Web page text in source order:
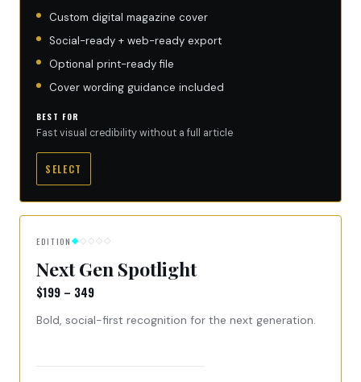
Custom digital magazine cover
Social-ready + web-ready export
Optional print-ready file
Cover wording guidance included
BEST FOR
Fast visual credibility without a full article
SELECT
EDITION◆◇◇◇◇
Next Gen Spotlight
$199 – 349
Bold, social-first recognition for the next generation.